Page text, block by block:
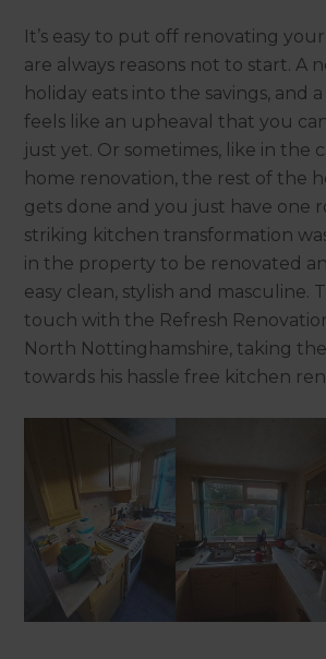
It’s easy to put off renovating
are always reasons not to start. A
holiday eats into the savings, and
feels like an upheaval that you
just yet. Or sometimes, like in the
home renovation, the rest of the
gets done and you just have one
striking kitchen transformation
in the property to be renovated
easy clean, stylish and masculine.
touch with the Refresh
North Nottinghamshire, taking
towards his hassle free kitchen